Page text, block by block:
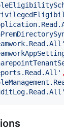
'
' ,
'